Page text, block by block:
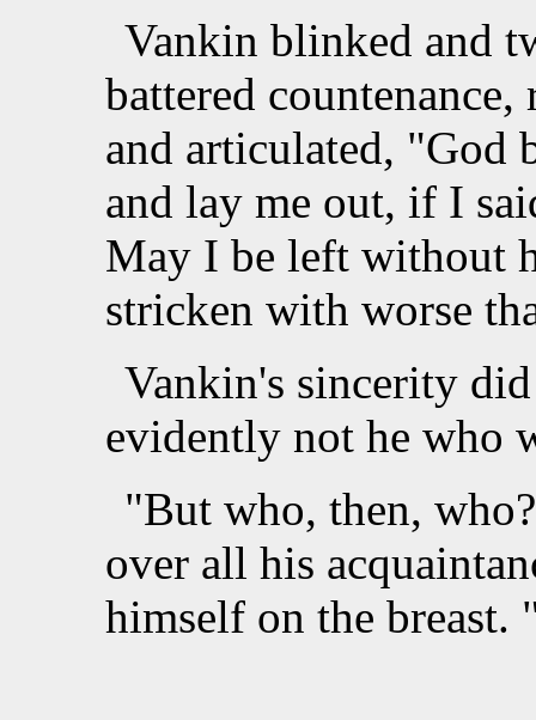
Vankin blinked and
battered
and articulated, "God
and lay me out, if I
May I be left without
stricken with worse
Vankin's sincerity
evidently not he who
"But who, then,
over all his
himself on the breast.